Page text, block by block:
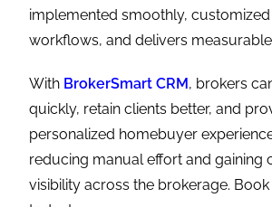
implemented smoothly,
workflows, and delivers
With BrokerSmart CRM, brokers
quickly, retain clients better, and
personalized homebuyer
reducing manual effort and gaining
visibility across the brokerage.